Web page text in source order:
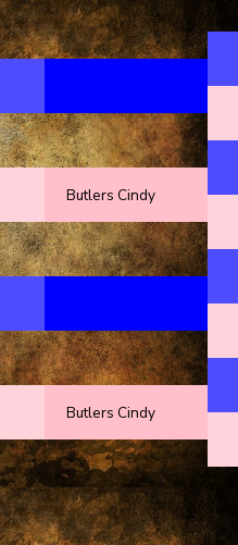
Butlers Cindy
Butlers Cindy